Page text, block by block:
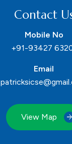
Contact
Mobile No
+91-93427
Email
View Map